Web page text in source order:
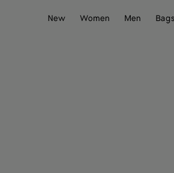
New
Women Men Bags